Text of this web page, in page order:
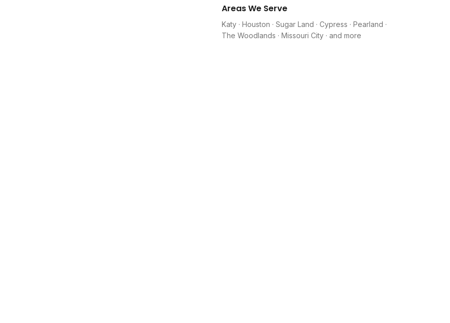
Areas We Serve
Katy · Houston · Sugar Land · Cypress · Pearland ·
The Woodlands · Missouri City · and more